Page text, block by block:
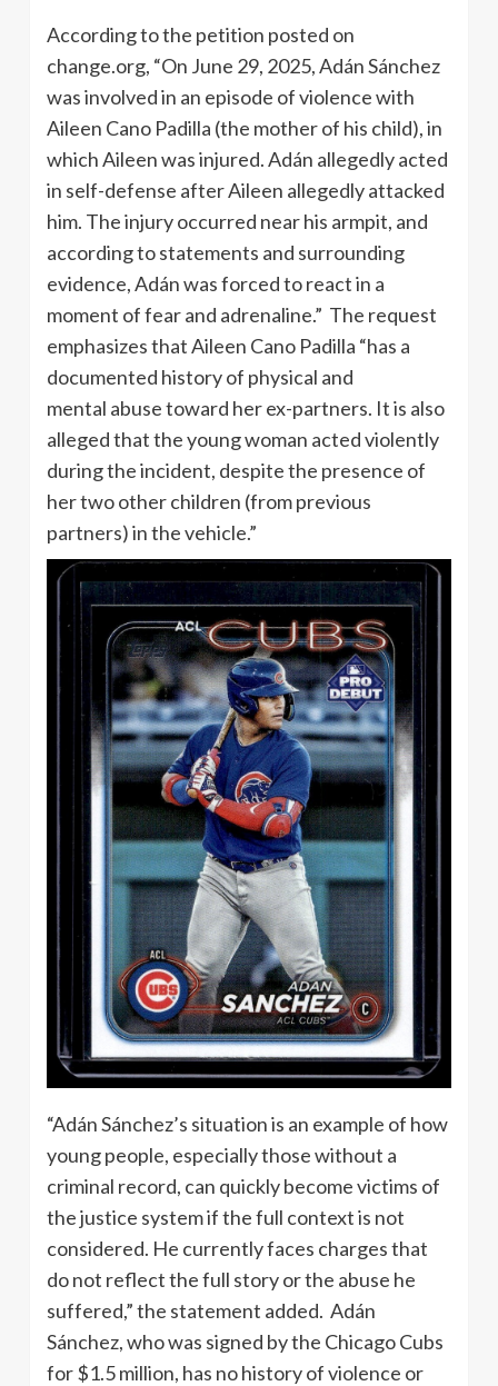
According to the petition posted on
change.org, “On June 29, 2025, Adán Sánchez
was involved in an episode of violence with
Aileen Cano Padilla (the mother of his child), in
which Aileen was injured. Adán allegedly acted
in self-defense after Aileen allegedly attacked
him. The injury occurred near his armpit, and
according to statements and surrounding
evidence, Adán was forced to react in a
moment of fear and adrenaline.” The request
emphasizes that Aileen Cano Padilla “has a
documented history of physical and
mental abuse toward her ex-partners. It is also
alleged that the young woman acted violently
during the incident, despite the presence of
her two other children (from previous
partners) in the vehicle.”
“Adán Sánchez’s situation is an example of how
young people, especially those without a
criminal record, can quickly become victims of
the justice system if the full context is not
considered. He currently faces charges that
do not reflect the full story or the abuse he
suffered,” the statement added. Adán
Sánchez, who was signed by the Chicago Cubs
for $1.5 million, has no history of violence or